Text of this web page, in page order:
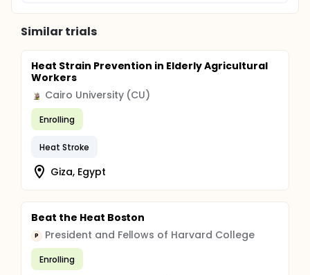
Similar trials
Heat Strain Prevention in Elderly Agricultural
Workers
Cairo University (CU)
Enrolling
Heat Stroke
Giza, Egypt
Beat the Heat Boston
P President and Fellows of Harvard College
Enrolling